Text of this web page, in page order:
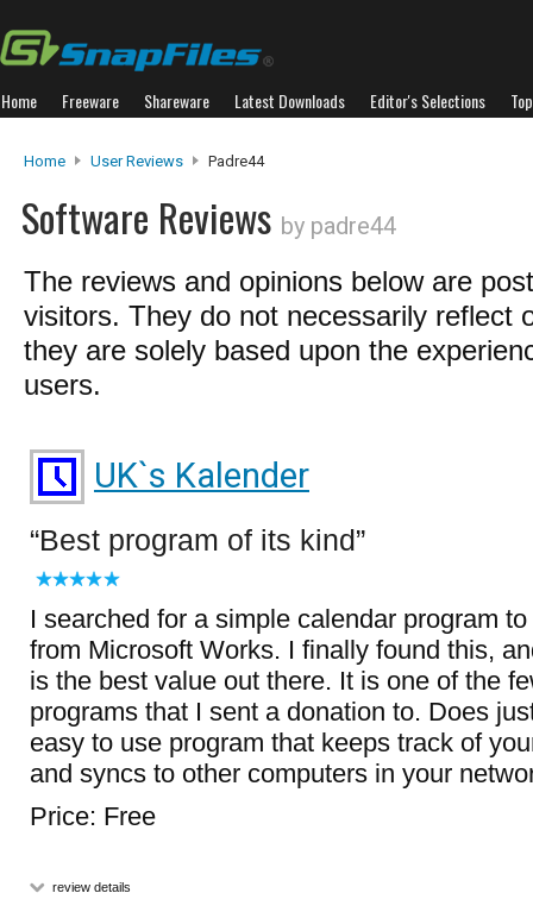
Home Freeware Shareware Latest Downloads Editor's Selections
Home User Reviews Padre44
Software Reviews by padre44
The reviews and opinions below are
visitors. They do not necessarily reflect
they are solely based upon the
users.
UK`s Kalender
Best program of its kind
I searched for a simple calendar program
from Microsoft Works. I finally found this,
is the best value out there. It is one of the
programs that I sent a donation to. Does
easy to use program that keeps track of
and syncs to other computers in your
Price: Free
review details